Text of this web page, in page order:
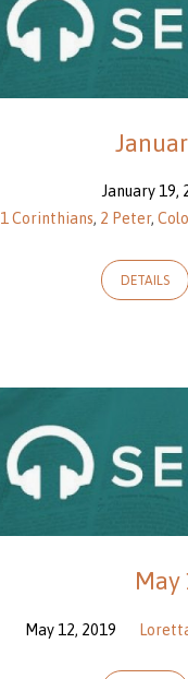
January 19,
1 Corinthians, 2 Peter,
DETAILS
May
May 12, 2019